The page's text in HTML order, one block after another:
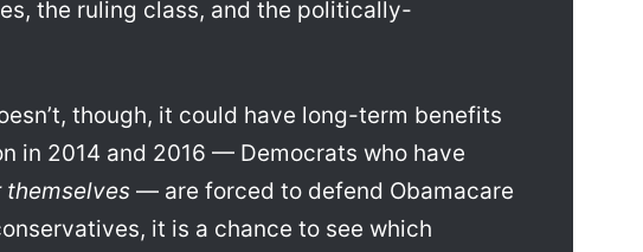
the ruling class, and the politically-
though, it could have long-term benefits
in 2014 and 2016 — Democrats who have
themselves — are forced to defend Obamacare
it is a chance to see which